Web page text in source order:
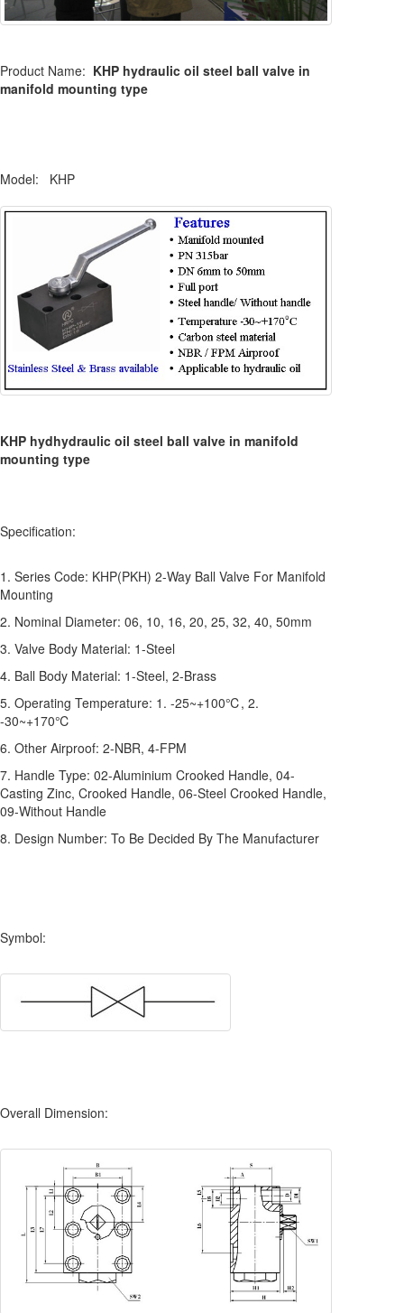
Product Name: KHP hydraulic oil steel ball valve in
manifold mounting type
Model: KHP
KHP hydhydraulic oil steel ball valve in manifold
mounting type
Specification:
1. Series Code: KHP(PKH) 2-Way Ball Valve For Manifold
Mounting
2. Nominal Diameter: 06, 10, 16, 20, 25, 32, 40, 50mm
3. Valve Body Material: 1-Steel
4. Ball Body Material: 1-Steel, 2-Brass
5. Operating Temperature: 1. -25~+100℃, 2.
-30~+170℃
6. Other Airproof: 2-NBR, 4-FPM
7. Handle Type: 02-Aluminium Crooked Handle, 04-
Casting Zinc, Crooked Handle, 06-Steel Crooked Handle,
09-Without Handle
8. Design Number: To Be Decided By The Manufacturer
Symbol:
Overall Dimension: